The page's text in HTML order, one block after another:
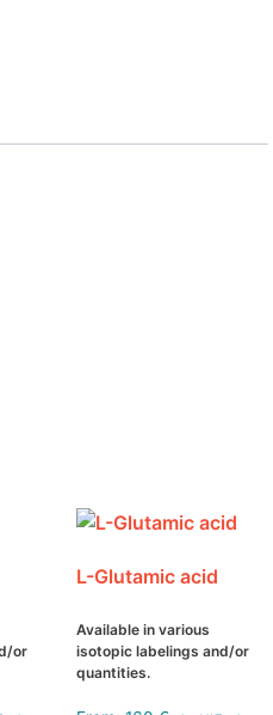
or
L-Glutamic acid
Available in various
isotopic labelings and/or
quantities.